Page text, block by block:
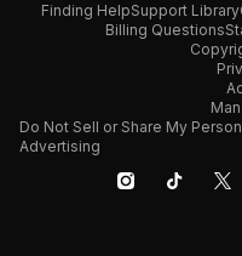
Finding HelpSupport Library
Billing Questions
Do Not Sell or Share My
Advertising